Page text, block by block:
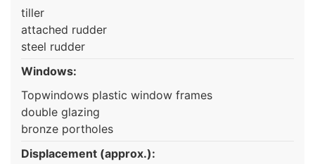
tiller
attached rudder
steel rudder
Windows:
Topwindows plastic window frames
double glazing
bronze portholes
Displacement (approx.):